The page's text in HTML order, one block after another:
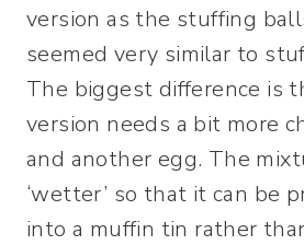
version as the stuffing
seemed very similar to
The biggest difference is
version needs a bit more
and another egg. The
‘wetter’ so that it can be
into a muffin tin rather